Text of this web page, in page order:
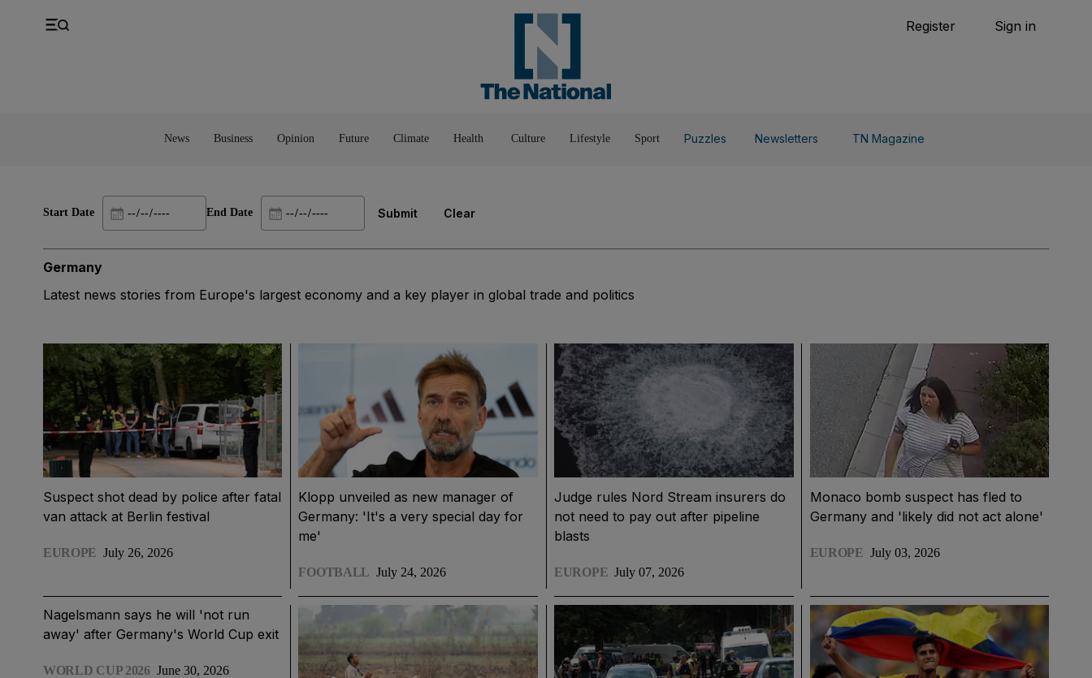
Register Sign in
News Business Opinion Future Climate Health Culture Lifestyle Sport Puzzles Newsletters TN Magazine
UK Pop Culture
Start Date End Date Submit Clear
Germany
Latest news stories from Europe's largest economy and a key player in global trade and politics
Suspect shot dead by police after fatal
van attack at Berlin festival
EUROPE July 26, 2026
Klopp unveiled as new manager of
Germany: 'It's a very special day for
me'
FOOTBALL July 24, 2026
Judge rules Nord Stream insurers do
not need to pay out after pipeline
blasts
EUROPE July 07, 2026
Monaco bomb suspect has fled to
Germany and 'likely did not act alone'
EUROPE July 03, 2026
Nagelsmann says he will 'not run
away' after Germany's World Cup exit
WORLD CUP 2026 June 30, 2026